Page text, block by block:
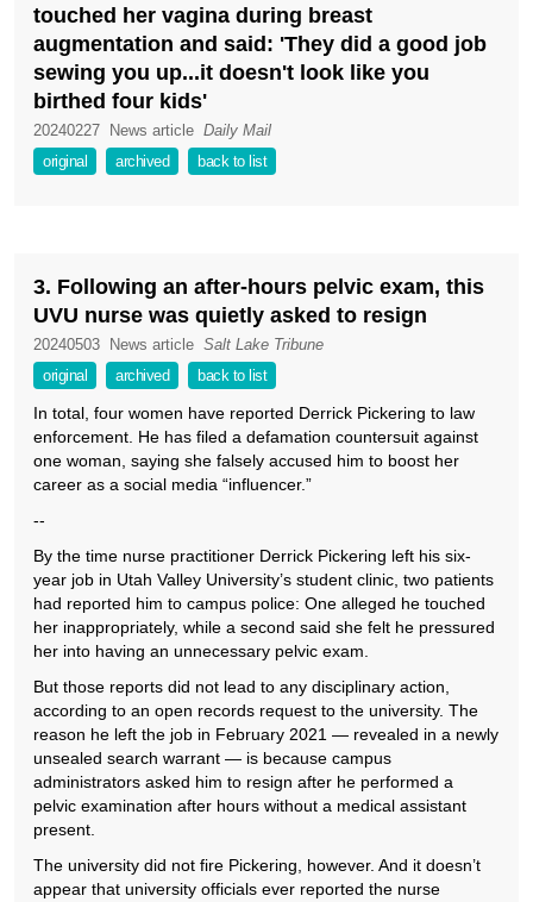
touched her vagina during breast
augmentation and said: 'They did a good job
sewing you up...it doesn't look like you
birthed four kids'
20240227 News article Daily Mail
original
archived back to list
3. Following an after-hours pelvic exam, this
UVU nurse was quietly asked to resign
20240503 News article Salt Lake Tribune
original
archived back to list
In total, four women have reported Derrick Pickering to law
enforcement. He has filed a defamation countersuit against
one woman, saying she falsely accused him to boost her
career as a social media “influencer.”
--
By the time nurse practitioner Derrick Pickering left his six-
year job in Utah Valley University’s student clinic, two patients
had reported him to campus police: One alleged he touched
her inappropriately, while a second said she felt he pressured
her into having an unnecessary pelvic exam.
But those reports did not lead to any disciplinary action,
according to an open records request to the university. The
reason he left the job in February 2021 — revealed in a newly
unsealed search warrant — is because campus
administrators asked him to resign after he performed a
pelvic examination after hours without a medical assistant
present.
The university did not fire Pickering, however. And it doesn’t
appear that university officials ever reported the nurse